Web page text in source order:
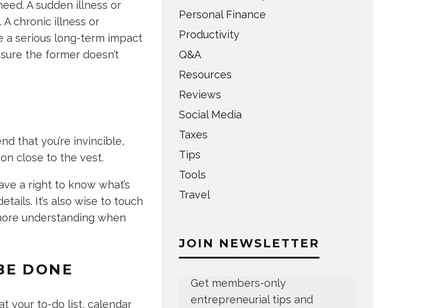
A sudden illness or
chronic illness or
a serious long-term impact
the former doesn’t
that you’re invincible,
close to the vest.
a right to know what’s
It’s also wise to touch
understanding when
DONE
your to-do list, calendar
Personal Finance
Productivity
Q&A
Resources
Reviews
Social Media
Taxes
Tips
Tools
Travel
JOIN NEWSLETTER
Get members-only
entrepreneurial tips and